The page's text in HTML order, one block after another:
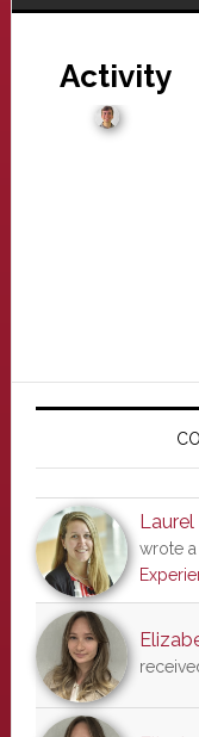
Activity
Primary
Laurel
wrote